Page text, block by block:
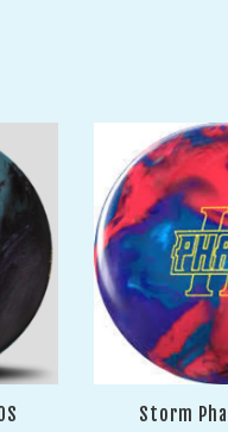
Storm